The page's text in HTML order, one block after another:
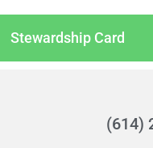
Stewardship Card
(614)